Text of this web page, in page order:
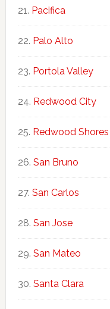
Pacifica
Palo Alto
Portola Valley
Redwood City
Redwood Shores
San Bruno
San Carlos
San Jose
San Mateo
Santa Clara